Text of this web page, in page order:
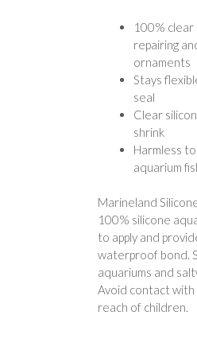
100%
repairing
ornaments
Stays
seal
Clear
shrink
Harmless
aquarium
Marineland
100% silicone
to apply and
waterproof bond.
aquariums and
Avoid contact with
reach of children.